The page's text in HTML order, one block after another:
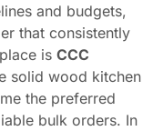
and budgets,
that consistently
is CCC
solid wood kitchen
the preferred
bulk orders. In